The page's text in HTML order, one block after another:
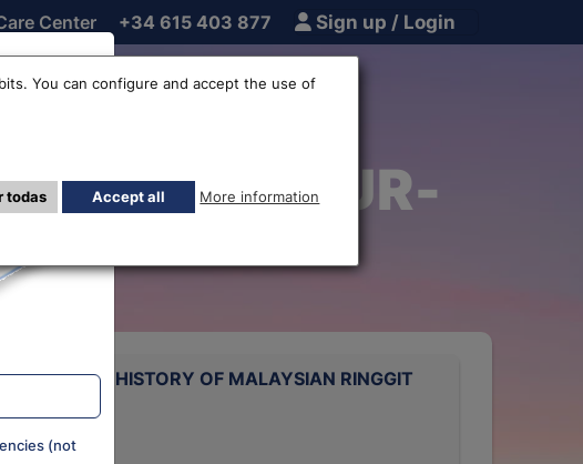
Center +34 615 403 877 Sign up / Login
Others
(not
Ringgit EUR-
BUY RATE HISTORY OF MALAYSIAN RINGGIT
You can configure and accept the use of
todas Accept all More information